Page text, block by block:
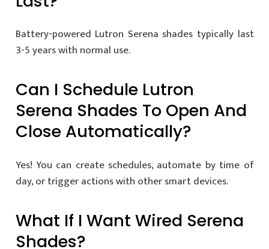
Battery-powered Lutron Serena shades typically last
3-5 years with normal use.
Can I Schedule Lutron
Serena Shades To Open And
Close Automatically?
Yes! You can create schedules, automate by time of
day, or trigger actions with other smart devices.
What If I Want Wired Serena
Shades?